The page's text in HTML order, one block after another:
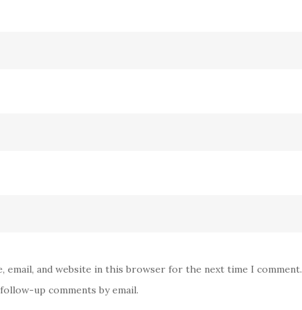
email, and website in this browser for the next time I comment.
up comments by email.